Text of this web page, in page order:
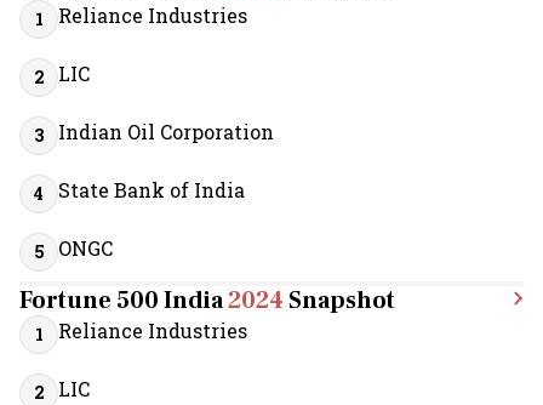
1 Reliance Industries
2 LIC
3 Indian Oil Corporation
4 State Bank of India
5 ONGC
Fortune 500 India2024 Snapshot
1 Reliance Industries
2 LIC